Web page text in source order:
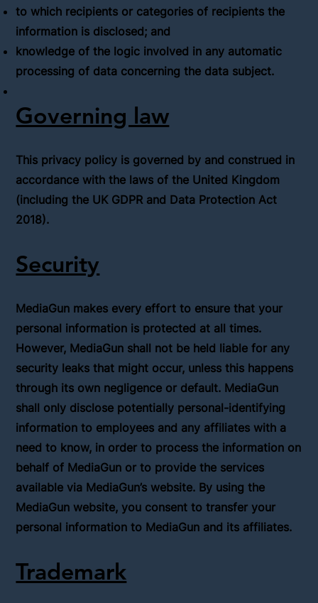
to which recipients or categories of recipients the
information is disclosed; and
knowledge of the logic involved in any automatic
processing of data concerning the data subject.
Governing law
This privacy policy is governed by and construed in
accordance with the laws of the United Kingdom
(including the UK GDPR and Data Protection Act
2018).
Security
MediaGun makes every effort to ensure that your
personal information is protected at all times.
However, MediaGun shall not be held liable for any
security leaks that might occur, unless this happens
through its own negligence or default. MediaGun
shall only disclose potentially personal-identifying
information to employees and any affiliates with a
need to know, in order to process the information on
behalf of MediaGun or to provide the services
available via MediaGun’s website. By using the
MediaGun website, you consent to transfer your
personal information to MediaGun and its affiliates.
Trademark